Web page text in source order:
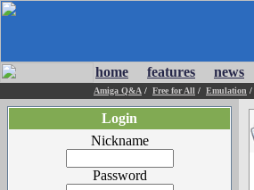
home features news
Amiga Q&A / Free for All / Emulation /
Login
Nickname
Password